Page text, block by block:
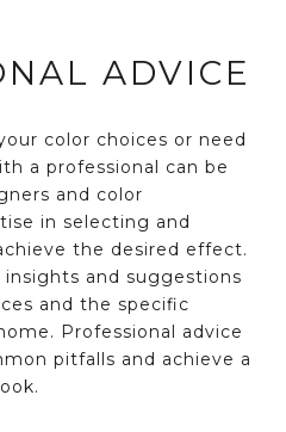
ADVICE
color choices or need
a professional can be
and color
in selecting and
the desired effect.
and suggestions
and the specific
Professional advice
pitfalls and achieve a